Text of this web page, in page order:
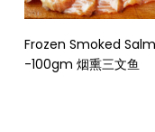
Read More
Frozen Smoked
-100gm 烟熏三文鱼